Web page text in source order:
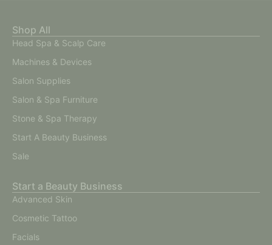
Shop All
Head Spa & Scalp Care
Machines & Devices
Salon Supplies
Salon & Spa Furniture
Stone & Spa Therapy
Start A Beauty Business
Sale
Start a Beauty Business
Advanced Skin
Cosmetic Tattoo
Facials